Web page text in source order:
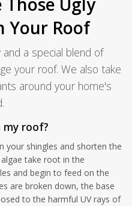
Your Roof
a special blend of
your roof. We also take
around your home's
my roof?
your shingles and shorten the
take root in the
and begin to feed on the
are broken down, the base
to the harmful UV rays of